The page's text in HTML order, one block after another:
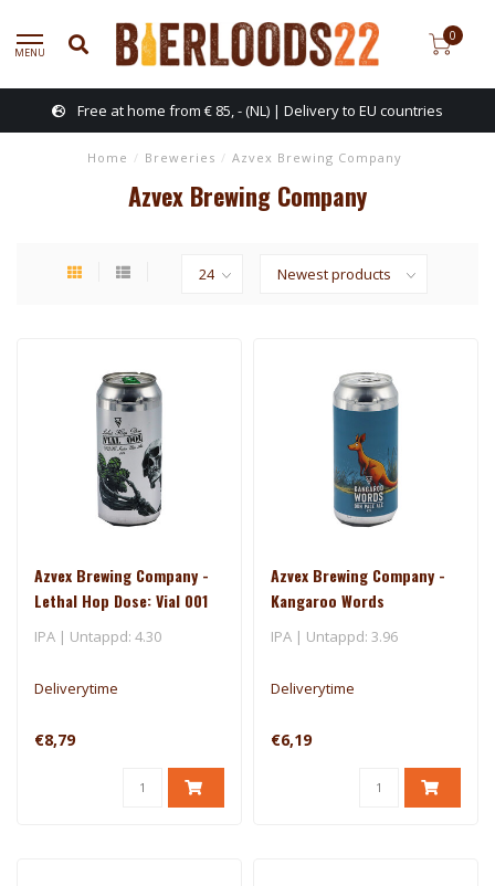
MENU
0
Free at home from € 85, - (NL) | Delivery to EU countries
Home / Breweries / Azvex Brewing Company
Azvex Brewing Company
Azvex Brewing Company -
Lethal Hop Dose: Vial 001
IPA | Untappd: 4.30
Deliverytime
€8,79
Azvex Brewing Company -
Kangaroo Words
IPA | Untappd: 3.96
Deliverytime
€6,19